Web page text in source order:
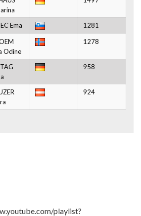
Ema 1281
Odine
1278
958
924
playlist?